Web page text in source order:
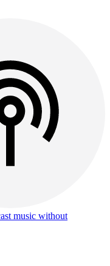
music without